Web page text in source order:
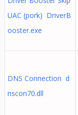
UAC (pork) DriverB
ooster.exe
DNS Connection d
nscon70.dll